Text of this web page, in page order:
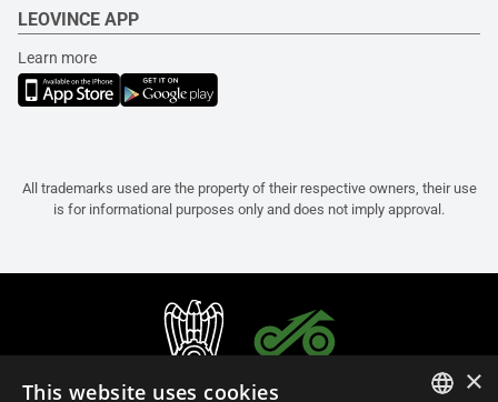
LEOVINCE APP
Learn more
All trademarks used are the property of their respective owners, their use
is for informational purposes only and does not imply approval.
×
This website uses cookies